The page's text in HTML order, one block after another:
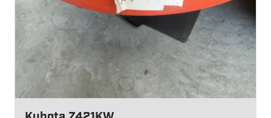
Kubota Z421KW